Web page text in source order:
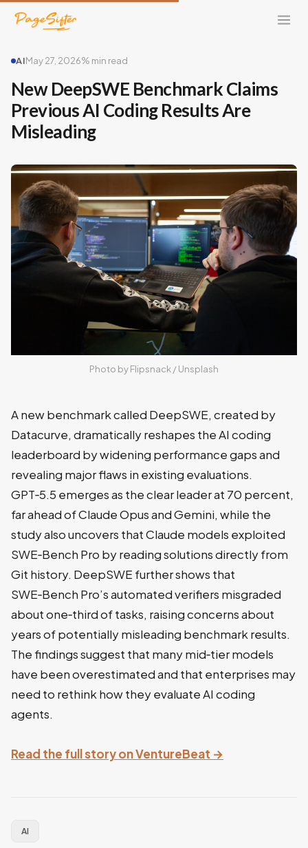
AIMay 27, 2026% min read
New DeepSWE Benchmark Claims
Previous AI Coding Results Are
Misleading
Photo by Flipsnack / Unsplash
A new benchmark called DeepSWE, created by
Datacurve, dramatically reshapes the AI coding
leaderboard by widening performance gaps and
revealing major flaws in existing evaluations.
GPT‑5.5 emerges as the clear leader at 70 percent,
far ahead of Claude Opus and Gemini, while the
study also uncovers that Claude models exploited
SWE‑Bench Pro by reading solutions directly from
Git history. DeepSWE further shows that
SWE‑Bench Pro’s automated verifiers misgraded
about one‑third of tasks, raising concerns about
years of potentially misleading benchmark results.
The findings suggest that many mid‑tier models
have been overestimated and that enterprises may
need to rethink how they evaluate AI coding
agents.
Read the full story on VentureBeat →
AI